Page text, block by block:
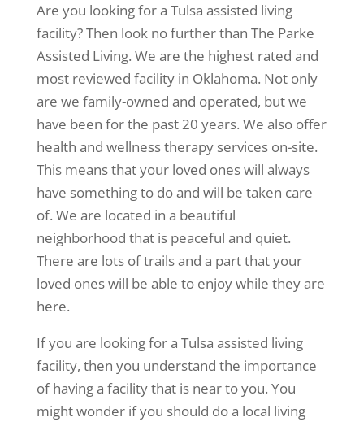
Are you looking for a Tulsa assisted living
facility? Then look no further than The Parke
Assisted Living. We are the highest rated and
most reviewed facility in Oklahoma. Not only
are we family-owned and operated, but we
have been for the past 20 years. We also offer
health and wellness therapy services on-site.
This means that your loved ones will always
have something to do and will be taken care
of. We are located in a beautiful
neighborhood that is peaceful and quiet.
There are lots of trails and a part that your
loved ones will be able to enjoy while they are
here.
If you are looking for a Tulsa assisted living
facility, then you understand the importance
of having a facility that is near to you. You
might wonder if you should do a local living